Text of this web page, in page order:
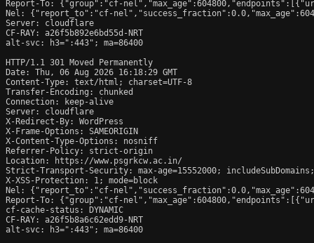
Report-To: {"group":"cf-
Nel: {"report_to":"cf-
Server: cloudflare
CF-RAY: a26f5b892e6bd55d-NRT
alt-svc: h3=":443"; ma=86400
HTTP/1.1 301 Moved Permanently
Date: Thu, 06 Aug 2026 16:18:29 GMT
Content-Type: text/html; charset=UTF-8
Transfer-Encoding: chunked
Connection: keep-alive
Server: cloudflare
X-Redirect-By: WordPress
X-Frame-Options: SAMEORIGIN
X-Content-Type-Options: nosniff
Referrer-Policy: strict-origin
Location: https://www.psgrkcw.ac.in/
Strict-Transport-Security: max-age=15552000;
X-XSS-Protection: 1; mode=block
Nel: {"report_to":"cf-
Report-To: {"group":"cf-
cf-cache-status: DYNAMIC
CF-RAY: a26f5b8a6c62edd9-NRT
alt-svc: h3=":443"; ma=86400